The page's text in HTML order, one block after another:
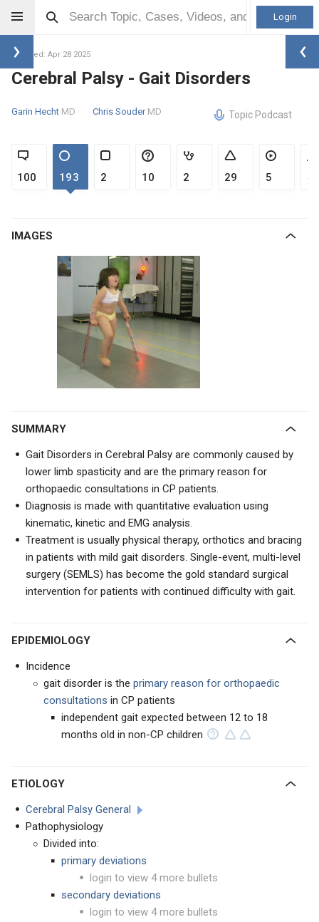
Login
Updated: Apr 28 2025
Cerebral Palsy - Gait Disorders
Garin Hecht MD Chris Souder MD Topic Podcast
100 193 2 10 2 29 5 4
IMAGES
SUMMARY
Gait Disorders in Cerebral Palsy are commonly caused by
lower limb spasticity and are the primary reason for
orthopaedic consultations in CP patients.
Diagnosis is made with quantitative evaluation using
kinematic, kinetic and EMG analysis.
Treatment is usually physical therapy, orthotics and bracing
in patients with mild gait disorders. Single-event, multi-level
surgery (SEMLS) has become the gold standard surgical
intervention for patients with continued difficulty with gait.
EPIDEMIOLOGY
Incidence
gait disorder is the primary reason for orthopaedic
consultations in CP patients
independent gait expected between 12 to 18
months old in non-CP children
ETIOLOGY
Cerebral Palsy General
Pathophysiology
Divided into:
primary deviations
login to view 4 more bullets
secondary deviations
login to view 4 more bullets